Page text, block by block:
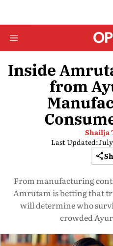
Inside
from
Shailja
Last Updated:July
From manufacturing
Amrutam is betting that
will determine who
crowded